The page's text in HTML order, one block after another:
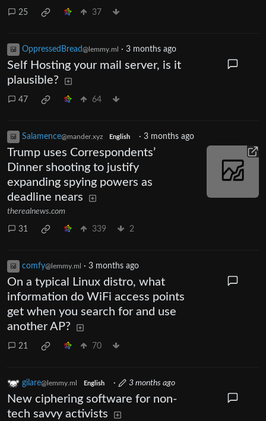
25 37
OppressedBread@lemmy.ml · 3 months ago
Self Hosting your mail server, is it
plausible?
47 64
Salamence@mander.xyz English · 3 months ago
Trump uses Correspondents’
Dinner shooting to justify
expanding spying powers as
deadline nears
therealnews.com
31 339 2
comfy@lemmy.ml · 3 months ago
On a typical Linux distro, what
information do WiFi access points
get when you search for and use
another AP?
21 70
gilare@lemmy.ml English · 3 months ago
New ciphering software for non-
tech savvy activists